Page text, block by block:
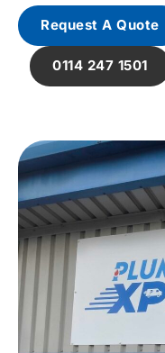
Request A Quote
0114 247 1501